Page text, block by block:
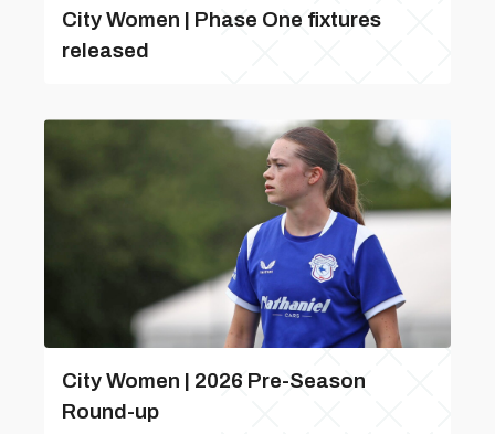
City Women | Phase One fixtures
released
City Women | 2026 Pre-Season
Round-up